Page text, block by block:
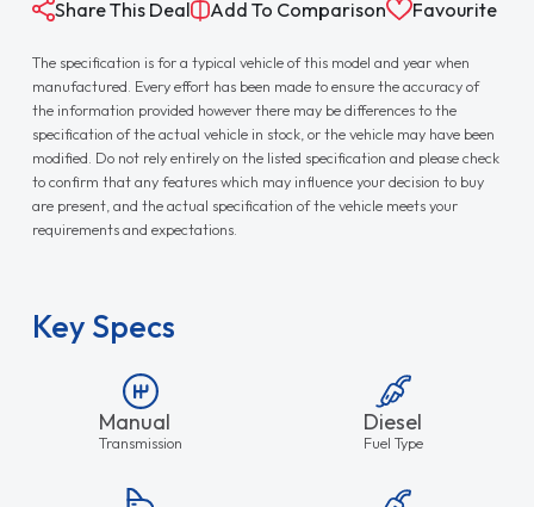
Share This Deal Add To Comparison Favourite
The specification is for a typical vehicle of this model and year when
manufactured. Every effort has been made to ensure the accuracy of
the information provided however there may be differences to the
specification of the actual vehicle in stock, or the vehicle may have been
modified. Do not rely entirely on the listed specification and please check
to confirm that any features which may influence your decision to buy
are present, and the actual specification of the vehicle meets your
requirements and expectations.
Key Specs
Manual
Transmission
Diesel
Fuel Type